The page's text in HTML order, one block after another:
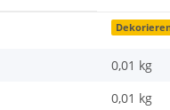
0,01 kg
0,01 kg